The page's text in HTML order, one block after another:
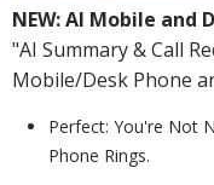
NEW: AI Mobile and
"AI Summary & Call
Mobile/Desk Phone
Perfect: You're Not
Phone Rings.